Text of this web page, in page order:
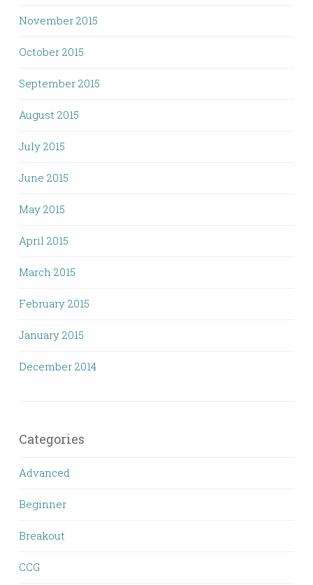
November 2015
October 2015
September 2015
August 2015
July 2015
June 2015
May 2015
April 2015
March 2015
February 2015
January 2015
December 2014
Categories
Advanced
Beginner
Breakout
CCG